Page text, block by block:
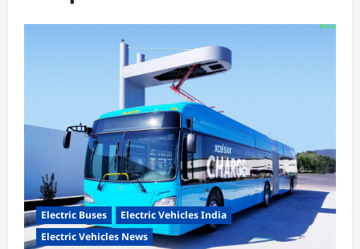
Electric Buses
Electric Vehicles India
Electric Vehicles News